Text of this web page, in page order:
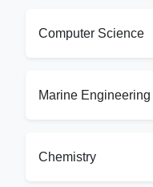
Computer Science
Marine Engineering
Chemistry